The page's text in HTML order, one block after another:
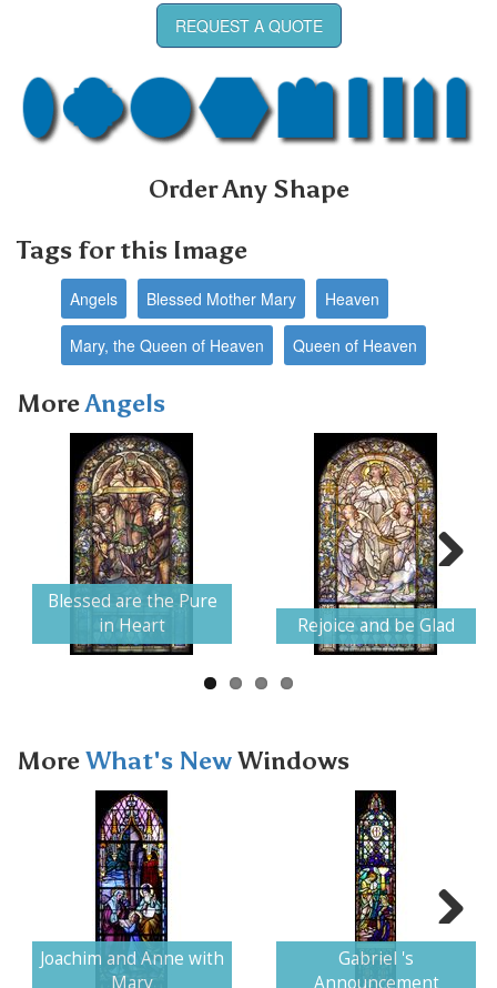
REQUEST A QUOTE
Order Any Shape
Tags for this Image
Angels Blessed Mother Mary Heaven
Mary, the Queen of Heaven Queen of Heaven
MoreAngels
Blessed are the Pure
in Heart
Rejoice and be Glad
Next
MoreWhat's NewWindows
Joachim and Anne with
Mary
Gabriel 's
Announcement